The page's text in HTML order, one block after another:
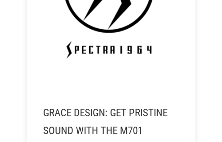
GRACE DESIGN: GET PRISTINE
SOUND WITH THE M701